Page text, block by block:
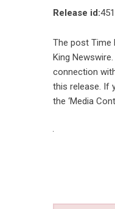
Release id:
The post Time
King Newswire
connection
this release. If
the ‘Media